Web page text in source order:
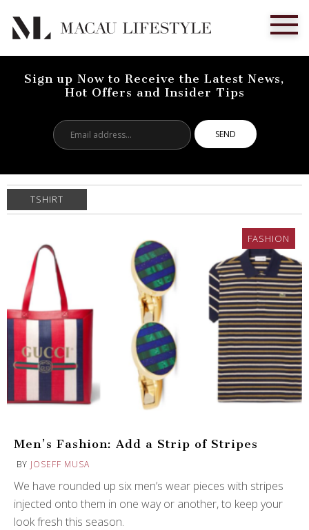
Sign up Now to Receive the Latest News,
Hot Offers and Insider Tips
address...
TSHIRT
FASHION
Men’s Fashion: Add a Strip of Stripes
BY JOSEFF MUSA
We have rounded up six men’s wear pieces with stripes
injected onto them in one way or another, to keep your
look fresh this season.